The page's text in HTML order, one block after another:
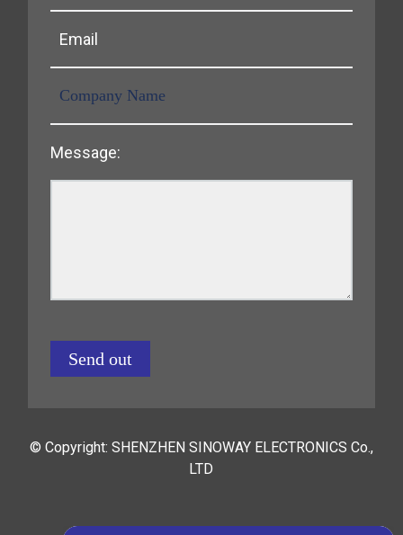
Message:
Send out
© Copyright: SHENZHEN SINOWAY ELECTRONICS Co.,
LTD